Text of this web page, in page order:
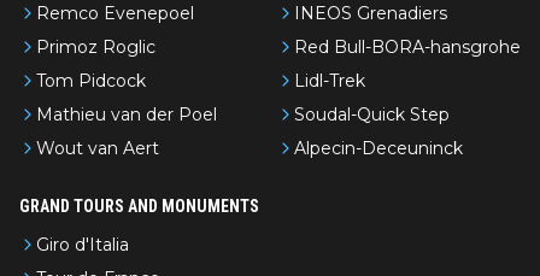
Remco Evenepoel
Primoz Roglic
Tom Pidcock
Mathieu van der Poel
Wout van Aert
INEOS Grenadiers
Red Bull-BORA-hansgrohe
Lidl-Trek
Soudal-Quick Step
Alpecin-Deceuninck
GRAND TOURS AND MONUMENTS
Giro d'Italia